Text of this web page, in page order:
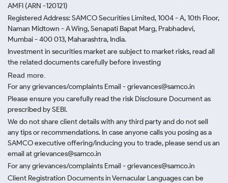
AMFI (ARN -120121)
Registered Address: SAMCO Securities Limited, 1004 - A, 10th Floor,
Naman Midtown - A Wing, Senapati Bapat Marg, Prabhadevi,
Mumbai - 400 013, Maharashtra, India.
Investment in securities market are subject to market risks, read all
the related documents carefully before investing
Read more.
For any grievances/complaints Email - grievances@samco.in
Please ensure you carefully read the risk Disclosure Document as
prescribed by SEBI.
We do not share client details with any third party and do not sell
any tips or recommendations. In case anyone calls you posing as a
SAMCO executive offering/inducing you to trade, please send us an
email at grievances@samco.in
For any grievances/complaints Email - grievances@samco.in
Client Registration Documents in Vernacular Languages can be